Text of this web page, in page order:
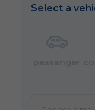
Select a